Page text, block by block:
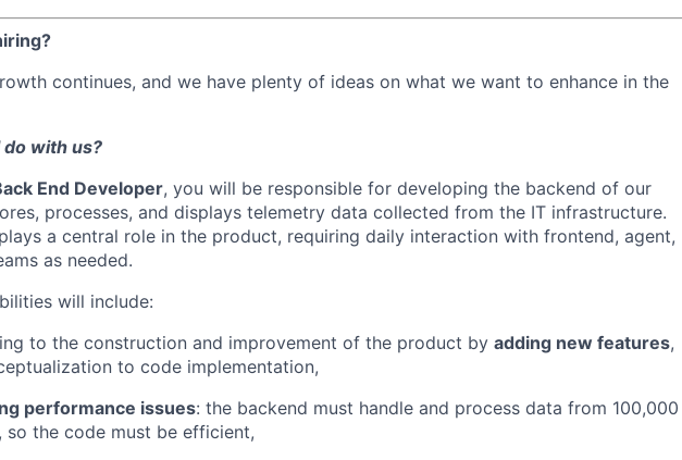
continues, and we have plenty of ideas on what we want to enhance in the
with us?
End Developer, you will be responsible for developing the backend of our
processes, and displays telemetry data collected from the IT infrastructure.
a central role in the product, requiring daily interaction with frontend, agent,
as needed.
will include:
to the construction and improvement of the product by adding new features,
to code implementation,
performance issues: the backend must handle and process data from 100,000
so the code must be efficient,